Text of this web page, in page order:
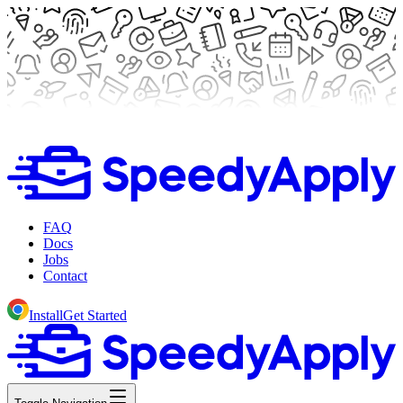
FAQ
Docs
Jobs
Contact
InstallGet Started